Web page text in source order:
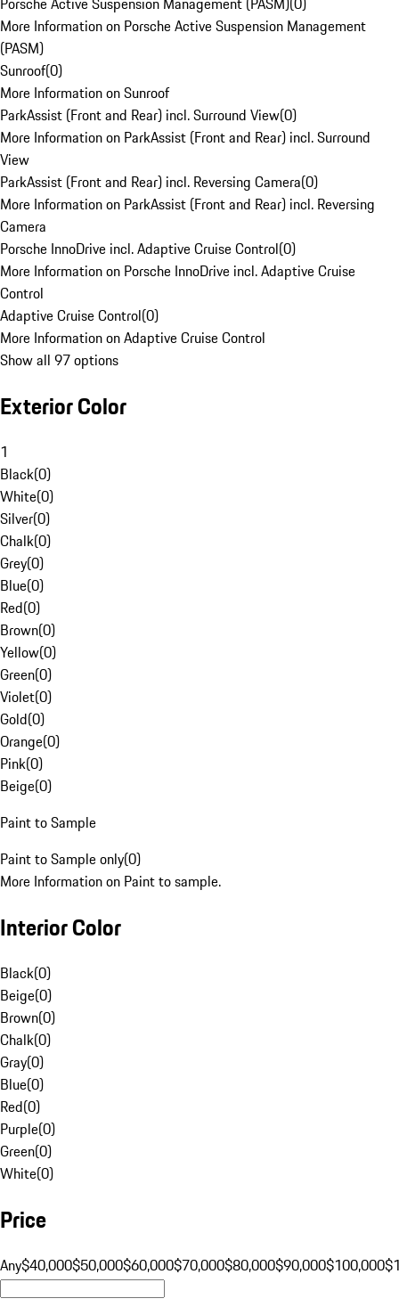
More Information on Porsche Active Suspension Management
(PASM)
Sunroof(0)
More Information on Sunroof
ParkAssist (Front and Rear) incl. Surround View(0)
More Information on ParkAssist (Front and Rear) incl. Surround
View
ParkAssist (Front and Rear) incl. Reversing Camera(0)
More Information on ParkAssist (Front and Rear) incl. Reversing
Camera
Porsche InnoDrive incl. Adaptive Cruise Control(0)
More Information on Porsche InnoDrive incl. Adaptive Cruise
Control
Adaptive Cruise Control(0)
More Information on Adaptive Cruise Control
Show all 97 options
Exterior Color
1
Black(0)
White(0)
Silver(0)
Chalk(0)
Grey(0)
Blue(0)
Red(0)
Brown(0)
Yellow(0)
Green(0)
Violet(0)
Gold(0)
Orange(0)
Pink(0)
Beige(0)
Paint to Sample
Paint to Sample only(0)
More Information on Paint to sample.
Interior Color
Black(0)
Beige(0)
Brown(0)
Chalk(0)
Gray(0)
Blue(0)
Red(0)
Purple(0)
Green(0)
White(0)
Price
Any$40,000$50,000$60,000$70,000$80,000$90,000$100,000